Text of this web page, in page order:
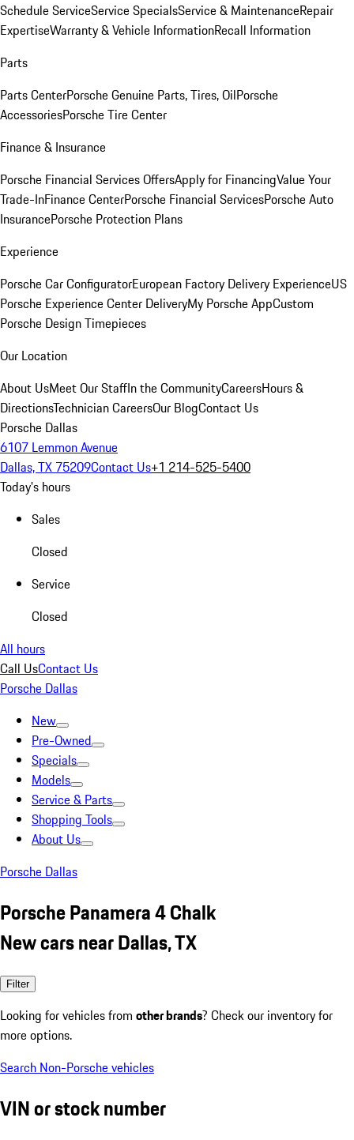
Schedule ServiceService SpecialsService & MaintenanceRepair
ExpertiseWarranty & Vehicle InformationRecall Information
Parts
Parts CenterPorsche Genuine Parts, Tires, OilPorsche
AccessoriesPorsche Tire Center
Finance & Insurance
Porsche Financial Services OffersApply for FinancingValue Your
Trade-InFinance CenterPorsche Financial ServicesPorsche Auto
InsurancePorsche Protection Plans
Experience
Porsche Car ConfiguratorEuropean Factory Delivery ExperienceUS
Porsche Experience Center DeliveryMy Porsche AppCustom
Porsche Design Timepieces
Our Location
About UsMeet Our StaffIn the CommunityCareersHours &
DirectionsTechnician CareersOur BlogContact Us
Porsche Dallas
6107 Lemmon Avenue
Dallas, TX 75209Contact Us+1 214-525-5400
Today's hours
Sales
Closed
Service
Closed
All hours
Call UsContact Us
Porsche Dallas
New
Pre-Owned
Specials
Models
Service & Parts
Shopping Tools
About Us
Porsche Dallas
Porsche Panamera 4 Chalk
New cars near Dallas, TX
Filter
Looking for vehicles from other brands? Check our inventory for
more options.
Search Non-Porsche vehicles
VIN or stock number